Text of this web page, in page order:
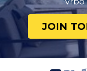
JOIN